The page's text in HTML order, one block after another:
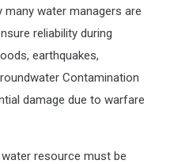
many water managers are
reliability during
earthquakes,
Contamination
damage due to warfare
resource must be